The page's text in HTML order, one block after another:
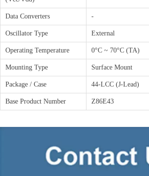
Data Converters -
Oscillator Type External
Operating Temperature 0°C ~ 70°C (TA)
Mounting Type Surface Mount
Package / Case 44-LCC (J-Lead)
Base Product Number Z86E43